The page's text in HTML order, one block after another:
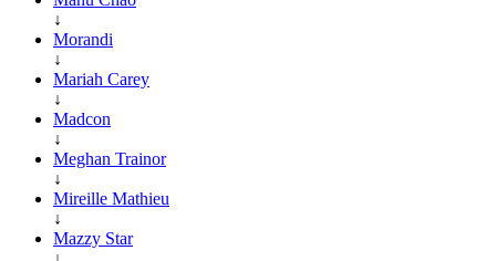
↓
Morandi
↓
Mariah Carey
↓
Madcon
↓
Meghan Trainor
↓
Mireille Mathieu
↓
Mazzy Star